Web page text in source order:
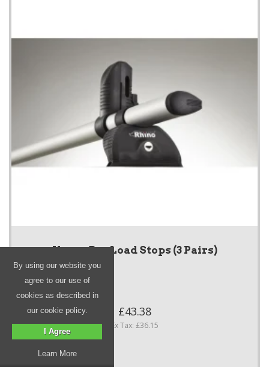
KammBar Load Stops (3 Pairs)
£43.38
Ex Tax: £36.15
By using our website you
agree to our use of
cookies as described in
our cookie policy.
I Agree
Learn More